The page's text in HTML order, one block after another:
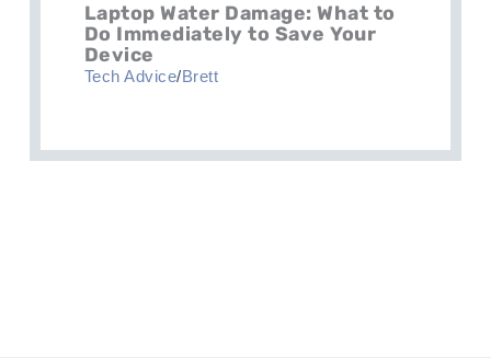
Laptop Water Damage: What to
Do Immediately to Save Your
Device
Tech Advice/Brett